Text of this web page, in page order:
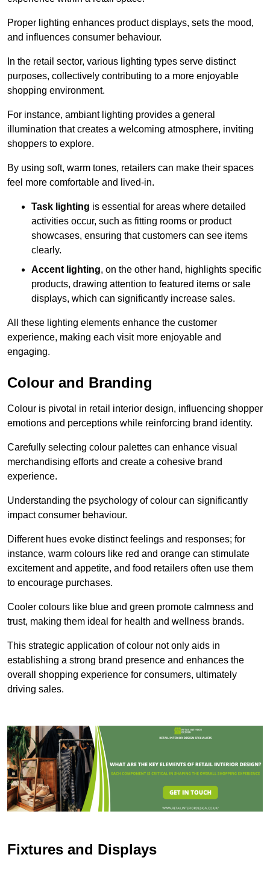
Proper lighting enhances product displays, sets the mood,
and influences consumer behaviour.
In the retail sector, various lighting types serve distinct
purposes, collectively contributing to a more enjoyable
shopping environment.
For instance, ambiant lighting provides a general
illumination that creates a welcoming atmosphere, inviting
shoppers to explore.
By using soft, warm tones, retailers can make their spaces
feel more comfortable and lived-in.
Task lighting is essential for areas where detailed
activities occur, such as fitting rooms or product
showcases, ensuring that customers can see items
clearly.
Accent lighting, on the other hand, highlights specific
products, drawing attention to featured items or sale
displays, which can significantly increase sales.
All these lighting elements enhance the customer
experience, making each visit more enjoyable and
engaging.
Colour and Branding
Colour is pivotal in retail interior design, influencing shopper
emotions and perceptions while reinforcing brand identity.
Carefully selecting colour palettes can enhance visual
merchandising efforts and create a cohesive brand
experience.
Understanding the psychology of colour can significantly
impact consumer behaviour.
Different hues evoke distinct feelings and responses; for
instance, warm colours like red and orange can stimulate
excitement and appetite, and food retailers often use them
to encourage purchases.
Cooler colours like blue and green promote calmness and
trust, making them ideal for health and wellness brands.
This strategic application of colour not only aids in
establishing a strong brand presence and enhances the
overall shopping experience for consumers, ultimately
driving sales.
Fixtures and Displays